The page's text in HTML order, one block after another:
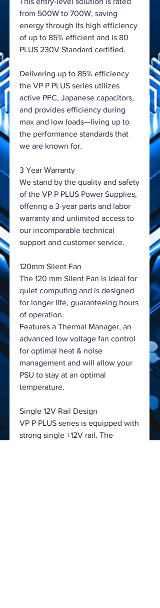
from 500W to 700W, saving
energy through its high efficiency
of up to 85% efficient and is 80
PLUS 230V Standard certified.
Delivering up to 85% efficiency
the VP P PLUS series utilizes
active PFC, Japanese capacitors,
and provides efficiency during
max and low loads—living up to
the performance standards that
we are known for.
3 Year Warranty
We stand by the quality and safety
of the VP P PLUS Power Supplies,
offering a 3-year parts and labor
warranty and unlimited access to
our incomparable technical
support and customer service.
120mm Silent Fan
The 120 mm Silent Fan is ideal for
quiet computing and is designed
for longer life, guaranteeing hours
of operation.
Features a Thermal Manager, an
advanced low voltage fan control
for optimal heat & noise
management and will allow your
PSU to stay at an optimal
temperature.
Single 12V Rail Design
VP P PLUS series is equipped with
strong single +12V rail. The